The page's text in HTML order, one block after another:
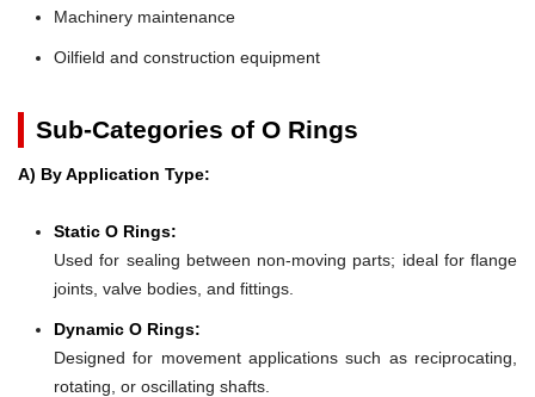
Machinery maintenance
Oilfield and construction equipment
Sub-Categories of O Rings
A) By Application Type:
Static O Rings:
Used for sealing between non-moving parts; ideal for flange
joints, valve bodies, and fittings.
Dynamic O Rings:
Designed for movement applications such as reciprocating,
rotating, or oscillating shafts.